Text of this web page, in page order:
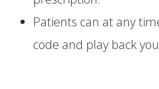
Patients can at any
code and play back